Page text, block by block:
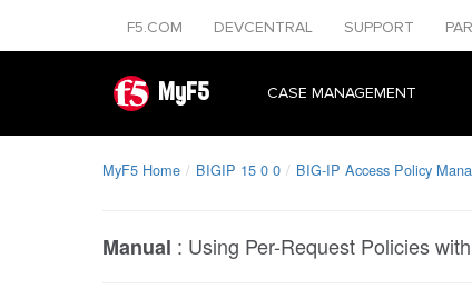
F5.COM DEVCENTRAL SUPPORT
MyF5 CASE MANAGEMENT
MyF5 Home BIGIP 15 0 0 BIG-IP Access Policy
Manual : Using Per-Request Policies